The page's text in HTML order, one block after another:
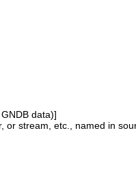
data)]
or stream, etc., named in